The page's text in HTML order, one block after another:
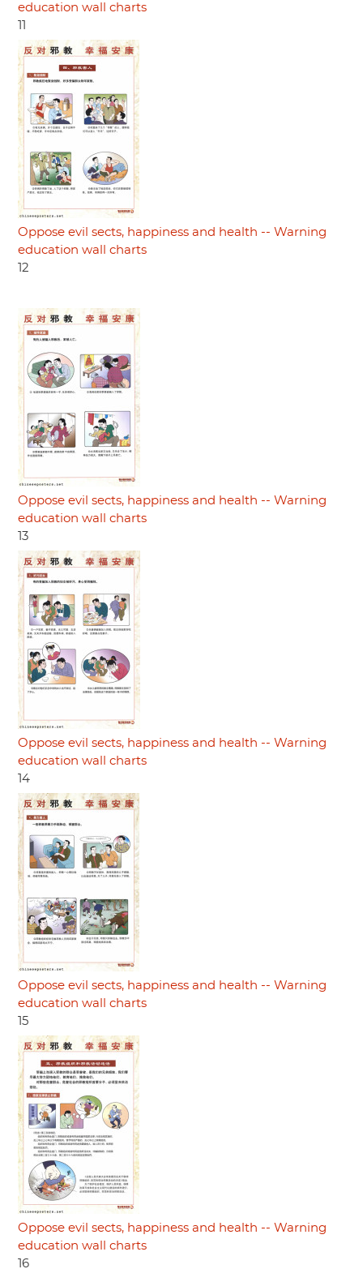
education wall charts
11
Oppose evil sects, happiness and health -- Warning
education wall charts
12
Oppose evil sects, happiness and health -- Warning
education wall charts
13
Oppose evil sects, happiness and health -- Warning
education wall charts
14
Oppose evil sects, happiness and health -- Warning
education wall charts
15
Oppose evil sects, happiness and health -- Warning
education wall charts
16